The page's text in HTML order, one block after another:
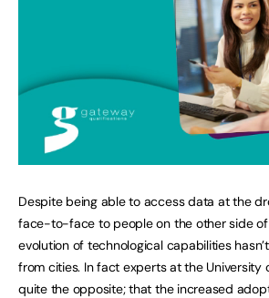
Despite being able to access data at the
face-to-face to people on the other side
evolution of technological capabilities
from cities. In fact experts at the University
quite the opposite; that the increased